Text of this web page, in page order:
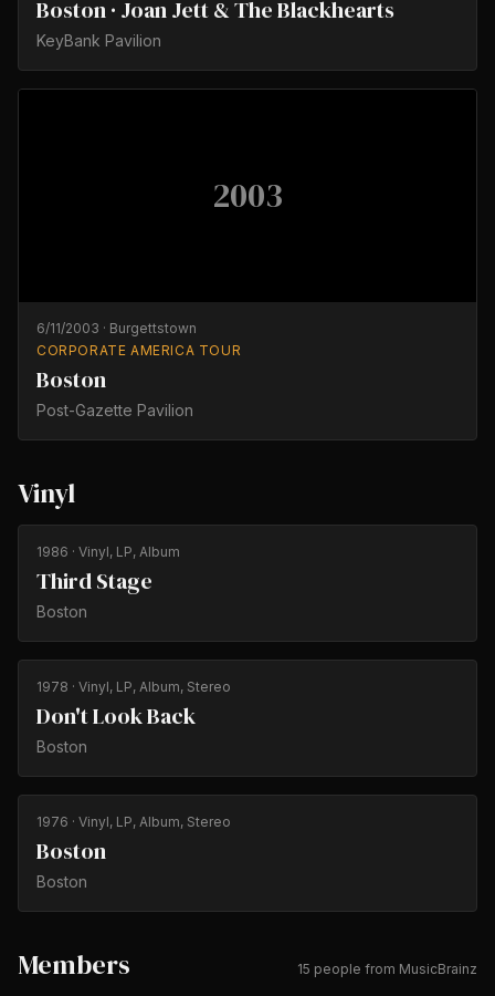
Boston · Joan Jett & The Blackhearts
KeyBank Pavilion
2003
6/11/2003 · Burgettstown
CORPORATE AMERICA TOUR
Boston
Post-Gazette Pavilion
Vinyl
1986 · Vinyl, LP, Album
Third Stage
Boston
1978 · Vinyl, LP, Album, Stereo
Don't Look Back
Boston
1976 · Vinyl, LP, Album, Stereo
Boston
Boston
Members 15 people from MusicBrainz